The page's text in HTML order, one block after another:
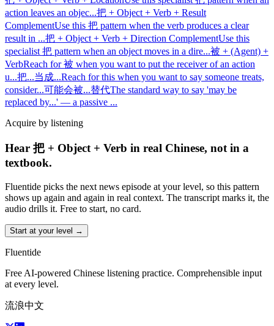
action leaves an objec...把 + Object + Verb + Result
ComplementUse this 把 pattern when the verb produces a clear
result in ...把 + Object + Verb + Direction ComplementUse this
specialist 把 pattern when an object moves in a dire...被 + (Agent) +
VerbReach for 被 when you want to put the receiver of an action
u...把...当成...Reach for this when you want to say someone treats,
consider...可能会被...替代The standard way to say 'may be
replaced by...' — a passive ...
Acquire by listening
Hear 把 + Object + Verb in real Chinese, not in a
textbook.
Fluentide picks the next news episode at your level, so this pattern
shows up again and again in real context. The transcript marks it, the
audio drills it. Free to start, no card.
Start at your level →
Fluentide
Free AI-powered Chinese listening practice. Comprehensible input
at every level.
流浪中文